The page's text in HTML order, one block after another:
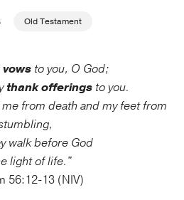
Old Testament
vows to you, O God;
thank offerings to you.
from death and my feet from
walk before God
light of life."
56:12-13 (NIV)